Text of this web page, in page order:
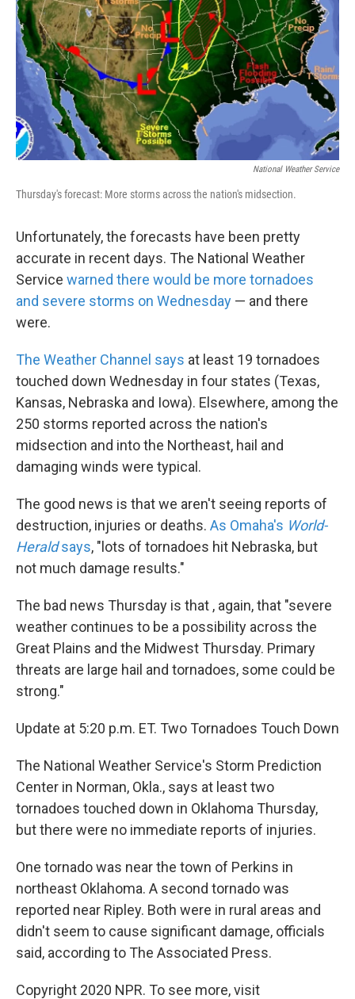
National Weather Service
Thursday's forecast: More storms across the nation's midsection.
Unfortunately, the forecasts have been pretty
accurate in recent days. The National Weather
Service warned there would be more tornadoes
and severe storms on Wednesday — and there
were.
The Weather Channel says at least 19 tornadoes
touched down Wednesday in four states (Texas,
Kansas, Nebraska and Iowa). Elsewhere, among the
250 storms reported across the nation's
midsection and into the Northeast, hail and
damaging winds were typical.
The good news is that we aren't seeing reports of
destruction, injuries or deaths. As Omaha's World-
Heraldsays, "lots of tornadoes hit Nebraska, but
not much damage results."
The bad news Thursday is that , again, that "severe
weather continues to be a possibility across the
Great Plains and the Midwest Thursday. Primary
threats are large hail and tornadoes, some could be
strong."
Update at 5:20 p.m. ET. Two Tornadoes Touch Down
The National Weather Service's Storm Prediction
Center in Norman, Okla., says at least two
tornadoes touched down in Oklahoma Thursday,
but there were no immediate reports of injuries.
One tornado was near the town of Perkins in
northeast Oklahoma. A second tornado was
reported near Ripley. Both were in rural areas and
didn't seem to cause significant damage, officials
said, according to The Associated Press.
Copyright 2020 NPR. To see more, visit